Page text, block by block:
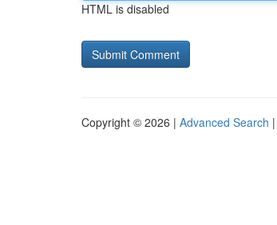
HTML is disabled
Copyright © 2026 | Advanced Search |